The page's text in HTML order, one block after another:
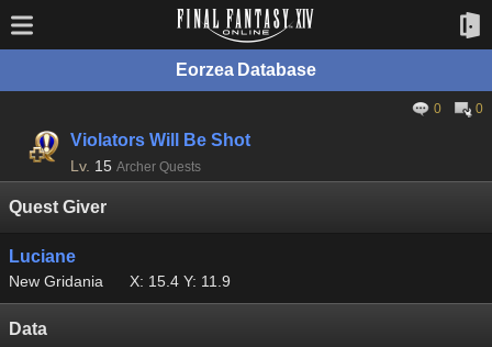
Eorzea Database
0 0
Violators Will Be Shot
Lv. 15 Archer Quests
Quest Giver
Luciane
New Gridania X: 15.4 Y: 11.9
Data